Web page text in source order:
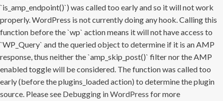
`is_amp_endpoint()`) was called too early and so it will not work
properly. WordPress is not currently doing any hook. Calling this
function before the `wp` action means it will not have access to
`WP_Query` and the queried object to determine if it is an AMP
response, thus neither the `amp_skip_post()` filter nor the AMP
enabled toggle will be considered. The function was called too
early (before the plugins_loaded action) to determine the plugin
source. Please see Debugging in WordPress for more